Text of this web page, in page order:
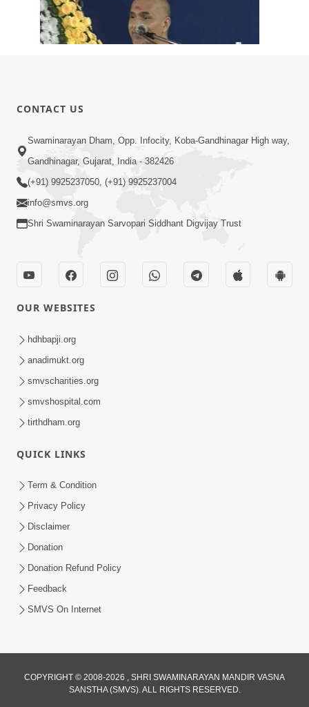
Jan 14, 2014
5:00
Kusamp Na Karano | Part - 3
Jan 14, 2014
Kusamp Na Karano | Part - 4
CONTACT US
Swaminarayan Dham, Opp. Infocity, Koba-Gandhinagar High way,
Gandhinagar, Gujarat, India - 382426
(+91) 9925237050, (+91) 9925237004
info@smvs.org
Shri Swaminarayan Sarvopari Siddhant Digvijay Trust
OUR WEBSITES
hdhbapji.org
anadimukt.org
smvscharities.org
smvshospital.com
tirthdham.org
QUICK LINKS
Term & Condition
Privacy Policy
Disclaimer
Donation
Donation Refund Policy
Feedback
SMVS On Internet
COPYRIGHT © 2008-2026 , SHRI SWAMINARAYAN MANDIR VASNA
SANSTHA (SMVS). ALL RIGHTS RESERVED.